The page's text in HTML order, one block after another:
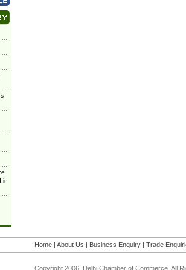
in
Home| About Us | Business Enquiry| Trade
Copyright 2006, Delhi Chamber of Commerce. All